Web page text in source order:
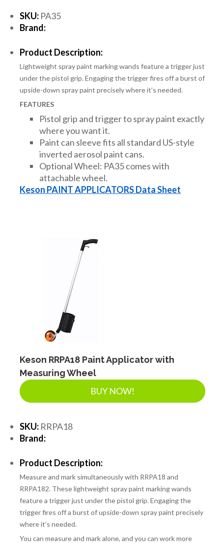
TOOLS
PIPE
FITTINGS & VALVES
DRAINAGE ACCESSORIES
GEOTEXTILES & GEOGRIDS
WATER FILTRATION PRODUCTS
SKU: PA35
Brand:
Product Description:
Lightweight spray paint marking wands feature a trigger just
under the pistol grip. Engaging the trigger fires off a burst of
upside-down spray paint precisely where it’s needed.
FEATURES
Pistol grip and trigger to spray paint exactly
where you want it.
Paint can sleeve fits all standard US-style
inverted aerosol paint cans.
Optional Wheel: PA35 comes with
attachable wheel.
Keson PAINT APPLICATORS Data Sheet
Keson RRPA18 Paint Applicator with
Measuring Wheel
BUY NOW!
SKU: RRPA18
Brand:
Product Description:
Measure and mark simultaneously with RRPA18 and
RRPA182. These lightweight spray paint marking wands
feature a trigger just under the pistol grip. Engaging the
trigger fires off a burst of upside-down spray paint precisely
where it’s needed.
You can measure and mark alone, and you can work more